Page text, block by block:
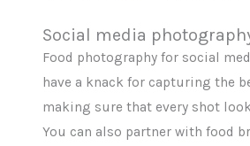
Social media
Food photography for social
have a knack for capturing the
making sure that every shot
You can also partner with food